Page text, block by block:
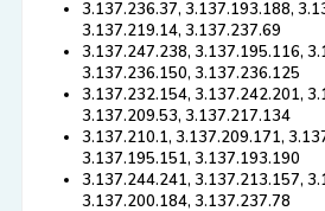
3.137.236.37, 3.137.193.188,
3.137.219.14, 3.137.237.69
3.137.247.238, 3.137.195.116,
3.137.236.150, 3.137.236.125
3.137.232.154, 3.137.242.201,
3.137.209.53, 3.137.217.134
3.137.210.1, 3.137.209.171,
3.137.195.151, 3.137.193.190
3.137.244.241, 3.137.213.157,
3.137.200.184, 3.137.237.78